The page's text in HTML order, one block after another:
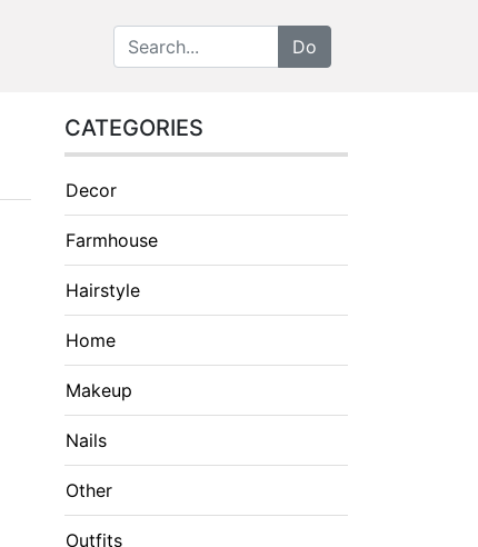
CATEGORIES
Decor
Farmhouse
Hairstyle
Home
Makeup
Nails
Other
Outfits